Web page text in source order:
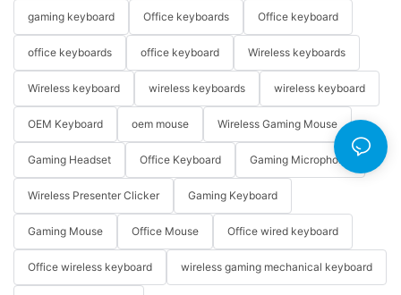
gaming keyboard Office keyboards Office keyboard
office keyboards office keyboard Wireless keyboards
Wireless keyboard wireless keyboards wireless keyboard
OEM Keyboard oem mouse Wireless Gaming Mouse
Gaming Headset Office Keyboard Gaming Microphone
Wireless Presenter Clicker Gaming Keyboard
Gaming Mouse Office Mouse Office wired keyboard
Office wireless keyboard wireless gaming mechanical keyboard